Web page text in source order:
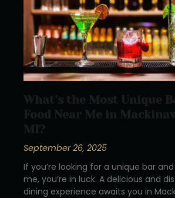
What’s the Most Unique
Food Near Me in
MI?
September 26, 2025
If you’re looking for a unique bar
me, you’re in luck. A delicious and
dining experience awaits you in